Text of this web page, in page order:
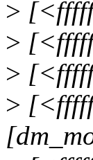
>
>
>
>